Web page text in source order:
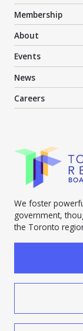
Membership
About
Events
News
Careers
We foster
government,
the Toronto